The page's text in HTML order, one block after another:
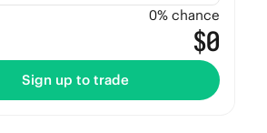
0% chance
$0
Sign up to trade